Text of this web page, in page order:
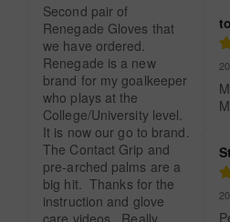
Second pair of
Renegade Gloves that
we have ordered.
Renegade is a new
brand for my goalkeeper
who plays at the
College/University level.
It is now our go to brand.
The Contact Grip and
pre-arched palms are a
big hit.  Thanks for the
instruction and glove
care videos.  Really